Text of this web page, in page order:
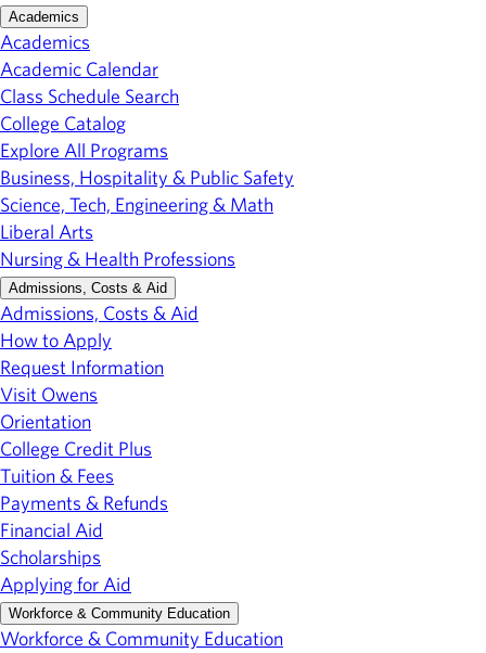
Academics
Academics
Academic Calendar
Class Schedule Search
College Catalog
Explore All Programs
Business, Hospitality & Public Safety
Science, Tech, Engineering & Math
Liberal Arts
Nursing & Health Professions
Admissions, Costs & Aid
Admissions, Costs & Aid
How to Apply
Request Information
Visit Owens
Orientation
College Credit Plus
Tuition & Fees
Payments & Refunds
Financial Aid
Scholarships
Applying for Aid
Workforce & Community Education
Workforce & Community Education